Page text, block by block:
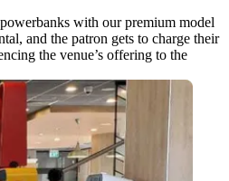
with our premium model
and the patron gets to charge their
the venue’s offering to the